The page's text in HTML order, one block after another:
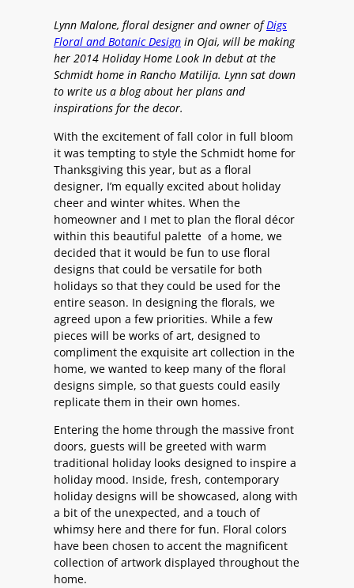
Lynn Malone, floral designer and owner ofDigs
Floral and Botanic Design in Ojai, will be making
her 2014 Holiday Home Look In debut at the
Schmidt home in Rancho Matilija. Lynn sat down
to write us a blog about her plans and
inspirations for the decor.
With the excitement of fall color in full bloom
it was tempting to style the Schmidt home for
Thanksgiving this year, but as a floral
designer, I’m equally excited about holiday
cheer and winter whites. When the
homeowner and I met to plan the floral décor
within this beautiful palette of a home, we
decided that it would be fun to use floral
designs that could be versatile for both
holidays so that they could be used for the
entire season. In designing the florals, we
agreed upon a few priorities. While a few
pieces will be works of art, designed to
compliment the exquisite art collection in the
home, we wanted to keep many of the floral
designs simple, so that guests could easily
replicate them in their own homes.
Entering the home through the massive front
doors, guests will be greeted with warm
traditional holiday looks designed to inspire a
holiday mood. Inside, fresh, contemporary
holiday designs will be showcased, along with
a bit of the unexpected, and a touch of
whimsy here and there for fun. Floral colors
have been chosen to accent the magnificent
collection of artwork displayed throughout the
home.